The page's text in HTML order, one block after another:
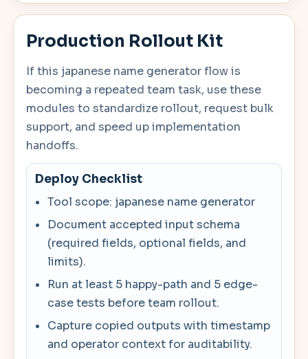
Production Rollout Kit
If this japanese name generator flow is
becoming a repeated team task, use these
modules to standardize rollout, request bulk
support, and speed up implementation
handoffs.
Deploy Checklist
Tool scope: japanese name generator
Document accepted input schema
(required fields, optional fields, and
limits).
Run at least 5 happy-path and 5 edge-
case tests before team rollout.
Capture copied outputs with timestamp
and operator context for auditability.